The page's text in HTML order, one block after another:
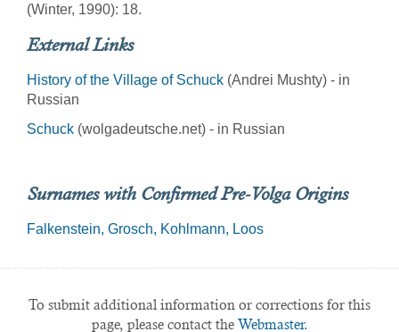
(Winter, 1990): 18.
External Links
History of the Village of Schuck (Andrei Mushty) - in
Russian
Schuck (wolgadeutsche.net) - in Russian
Surnames with Confirmed Pre-Volga Origins
Falkenstein Grosch Kohlmann Loos
To submit additional information or corrections for this
page, please contact the Webmaster.